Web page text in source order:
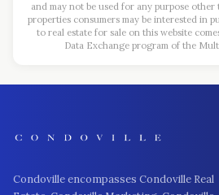
and may not be used for any purpose
properties consumers may be interested in
to real estate for sale on this website
Data Exchange program of the
Condoville encompasses Condoville Real